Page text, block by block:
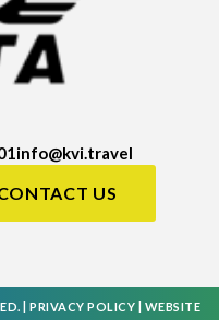
info@kvi.travel
US
| PRIVACY POLICY
WEBSITE